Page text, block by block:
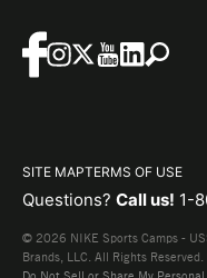
SITE MAPTERMS OF USE
Questions? Call us! 1-
© 2026 NIKE Sports Camps -
Brands, LLC. All Rights Reserved.